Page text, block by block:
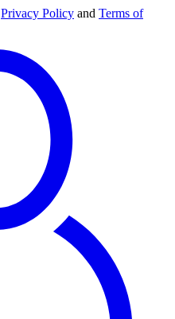
Privacy Policy and Terms of